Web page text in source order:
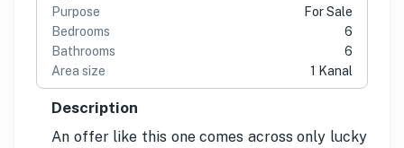
Purpose
For Sale
Bedrooms
6
Bathrooms
6
Area size
1 Kanal
Description
An offer like this one comes across only lucky